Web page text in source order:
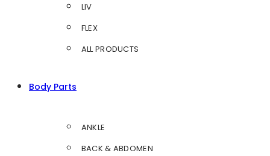
LIV
FLEX
ALL PRODUCTS
Body Parts
ANKLE
BACK & ABDOMEN